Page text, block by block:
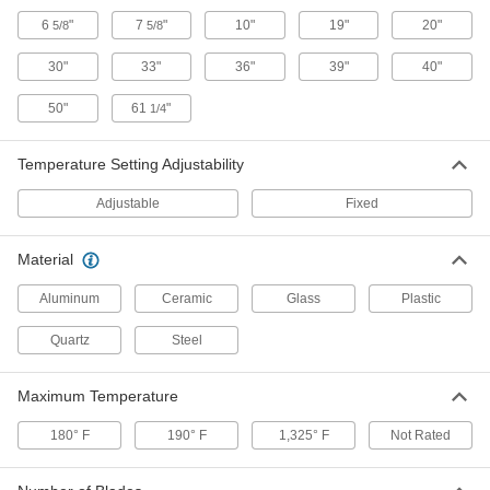
Ceiling- and Wall-Mount Heat Lamp
240V AC, 1950W
3110K88
Each
Ceiling- and Wall-Mount Heat Lamp
3110K87
0000000
ADD
Mount Heat Lamp
240V AC/DC, 2000W
Mobile Heat Lamp with Fixed
Temperature Setting
240V AC/DC, 2000W
0000000
Each
ADD
65/8" 7 5/8" 10" 19" 20"
30" 33" 36" 39" 40"
50" 61 1/4"
Temperature Setting Adjustability
Adjustable Fixed
Material
Aluminum Ceramic Glass Plastic
Quartz Steel
Maximum Temperature
180° F 190° F 1,325° F Not Rated